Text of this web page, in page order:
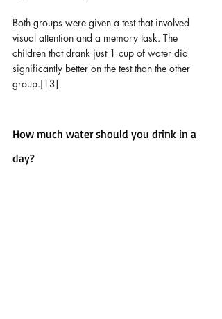
Both groups were given a test that involved
visual attention and a memory task. The
children that drank just 1 cup of water did
significantly better on the test than the other
group.[13]
How much water should you drink in a
day?